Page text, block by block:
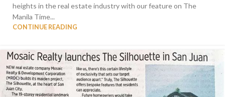
heights in the real estate industry with our feature on The
Manila Time...
CONTINUE READING